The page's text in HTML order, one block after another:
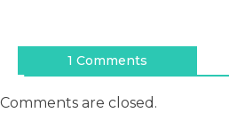
navigation
1 Comments
Comments are closed.